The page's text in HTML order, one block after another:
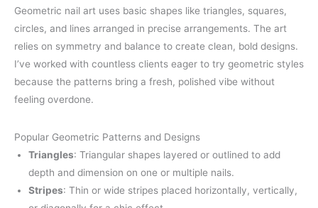
Geometric nail art uses basic shapes like triangles, squares,
circles, and lines arranged in precise arrangements. The art
relies on symmetry and balance to create clean, bold designs.
I’ve worked with countless clients eager to try geometric styles
because the patterns bring a fresh, polished vibe without
feeling overdone.
Popular Geometric Patterns and Designs
Triangles: Triangular shapes layered or outlined to add
depth and dimension on one or multiple nails.
Stripes: Thin or wide stripes placed horizontally, vertically,